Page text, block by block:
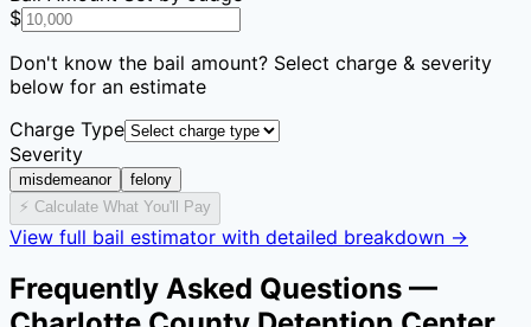
$
Don't know the bail amount? Select charge & severity
below for an estimate
Charge Type
Severity
misdemeanor
felony
⚡ Calculate What You'll Pay
View full bail estimator with detailed breakdown →
Frequently Asked Questions —